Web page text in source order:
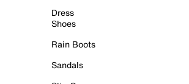
Dress
Shoes
Rain Boots
Sandals